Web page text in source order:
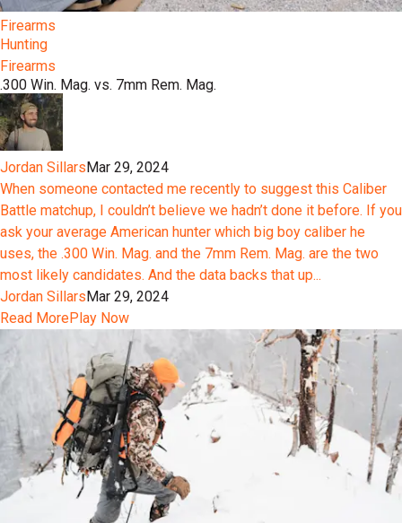
Firearms
Hunting
Firearms
.300 Win. Mag. vs. 7mm Rem. Mag.
Jordan SillarsMar 29, 2024
When someone contacted me recently to suggest this Caliber
Battle matchup, I couldn’t believe we hadn’t done it before. If you
ask your average American hunter which big boy caliber he
uses, the .300 Win. Mag. and the 7mm Rem. Mag. are the two
most likely candidates. And the data backs that up...
Jordan SillarsMar 29, 2024
Read MorePlay Now